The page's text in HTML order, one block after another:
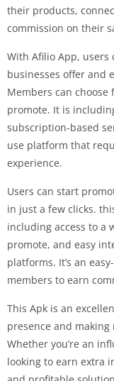
their products,
commission on their
With Afilio App,
businesses offer and
Members can
promote. It is
subscription-based
use platform that
experience.
Users can start
in just a few clicks.
including access to a
promote, and easy
platforms. It’s an
members to earn
This Apk is an
presence and
Whether you’re an
looking to earn extra